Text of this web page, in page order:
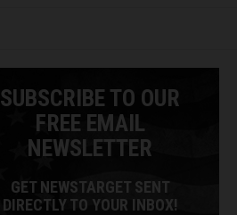
SUBSCRIBE TO OUR
FREE EMAIL
NEWSLETTER
GET NEWSTARGET SENT
DIRECTLY TO YOUR INBOX!